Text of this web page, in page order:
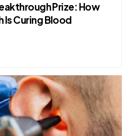
Prize: How
Is Curing Blood